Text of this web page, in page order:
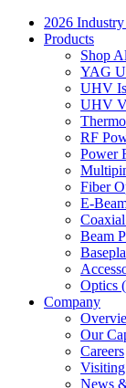
2026
Products
Shop
YAG
UHV
UHV
RF
Power
Fiber
E-
Beam
Optics
Company
Our
Careers
News